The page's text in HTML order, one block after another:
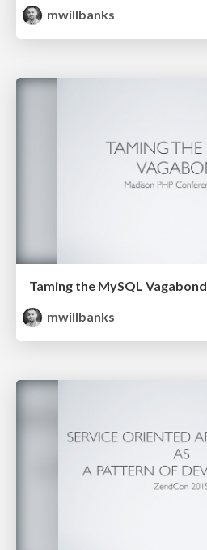
mwillbanks
Taming the MySQL Vagabond
mwillbanks